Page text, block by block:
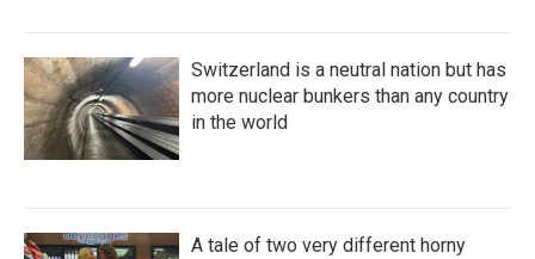
Switzerland is a neutral nation but has
more nuclear bunkers than any country
in the world
A tale of two very different horny